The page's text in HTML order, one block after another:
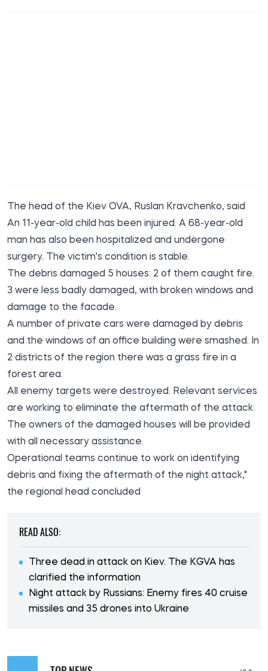
The head of the Kiev OVA, Ruslan Kravchenko, said
An 11-year-old child has been injured. A 68-year-old
man has also been hospitalized and undergone
surgery. The victim's condition is stable.
The debris damaged 5 houses: 2 of them caught fire.
3 were less badly damaged, with broken windows and
damage to the facade.
A number of private cars were damaged by debris
and the windows of an office building were smashed. In
2 districts of the region there was a grass fire in a
forest area.
All enemy targets were destroyed. Relevant services
are working to eliminate the aftermath of the attack.
The owners of the damaged houses will be provided
with all necessary assistance.
Operational teams continue to work on identifying
debris and fixing the aftermath of the night attack,"
the regional head concluded
READ ALSO:
Three dead in attack on Kiev. The KGVA has
clarified the information
Night attack by Russians: Enemy fires 40 cruise
missiles and 35 drones into Ukraine